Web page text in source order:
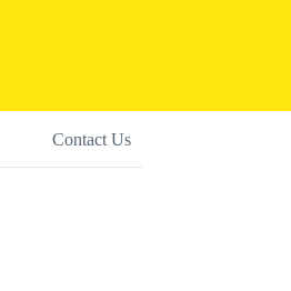
Contact Us